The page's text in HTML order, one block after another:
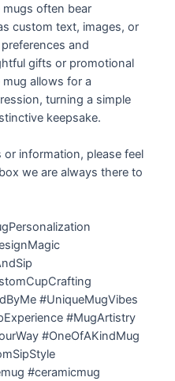
mugs often bear
custom text, images, or
and
gifts or promotional
allows for a
turning a simple
keepsake.
information, please feel
we are always there to
#UniqueMugVibes
#MugArtistry
#OneOfAKindMug
#ceramicmug